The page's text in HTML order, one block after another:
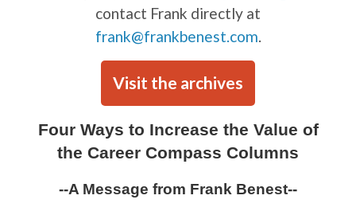
contact Frank directly at
frank@frankbenest.com.
Visit the archives
Four Ways to Increase the Value of
the Career Compass Columns
--A Message from Frank Benest--